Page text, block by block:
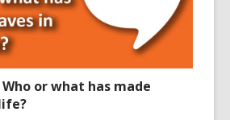
or what has made